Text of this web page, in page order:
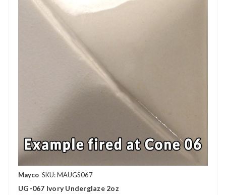
Mayco SKU: MAUGS067
UG-067 Ivory Underglaze 2oz